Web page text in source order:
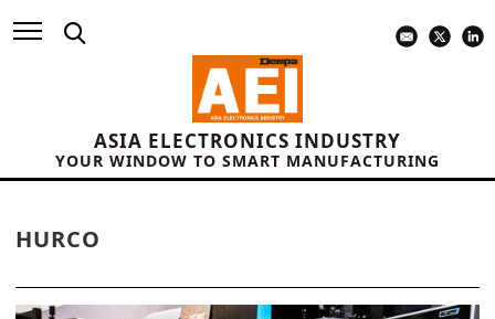
ASIA ELECTRONICS INDUSTRY
YOUR WINDOW TO SMART MANUFACTURING
HURCO